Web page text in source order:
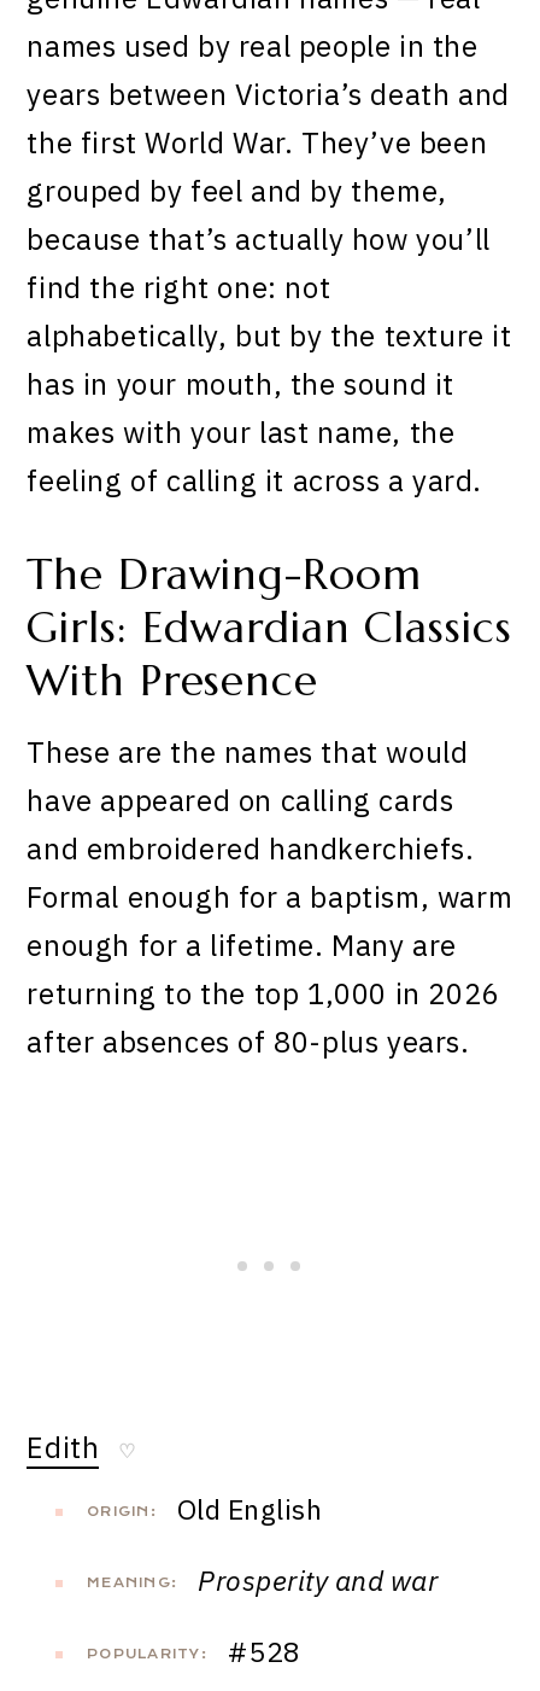
names used by real people in the
years between Victoria’s death and
the first World War. They’ve been
grouped by feel and by theme,
because that’s actually how you’ll
find the right one: not
alphabetically, but by the texture it
has in your mouth, the sound it
makes with your last name, the
feeling of calling it across a yard.
The Drawing-Room
Girls: Edwardian Classics
With Presence
These are the names that would
have appeared on calling cards
and embroidered handkerchiefs.
Formal enough for a baptism, warm
enough for a lifetime. Many are
returning to the top 1,000 in 2026
after absences of 80-plus years.
Edith ♡
ORIGIN: Old English
MEANING: Prosperity and war
POPULARITY: #528